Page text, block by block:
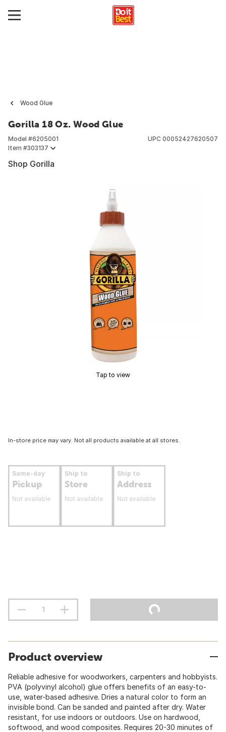
Wood Glue
Gorilla 18 Oz. Wood Glue
Model #6205001
Item #303137
UPC 00052427620507
Shop Gorilla
Tap to view
In-store price may vary. Not all products available at all stores.
Same-day
Pickup
Not available
Ship to
Store
Not available
Ship to
Address
Not available
Product overview
Reliable adhesive for woodworkers, carpenters and hobbyists.
PVA (polyvinyl alcohol) glue offers benefits of an easy-to-
use, water-based adhesive. Dries a natural color to form an
invisible bond. Can be sanded and painted after dry. Water
resistant, for use indoors or outdoors. Use on hardwood,
softwood, and wood composites. Requires 20-30 minutes of